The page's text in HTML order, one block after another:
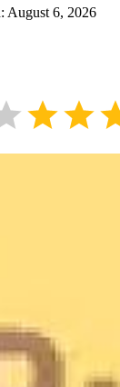
August 6, 2026